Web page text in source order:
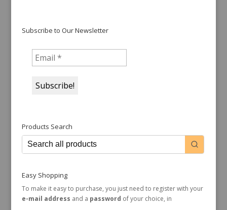
Subscribe to Our Newsletter
Products Search
Easy Shopping
To make it easy to purchase, you just need to register with your
e-mail address and a password of your choice, in